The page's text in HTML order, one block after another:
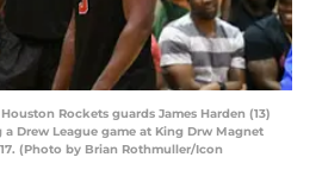
Houston Rockets guards James Harden (13)
Drew League game at King Drw Magnet
(Photo by Brian Rothmuller/Icon